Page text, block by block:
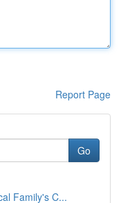
Report Page
Go
Family's C...